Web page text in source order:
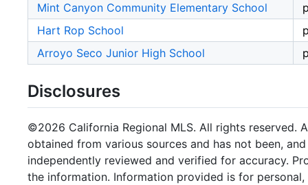
Mint Canyon Community Elementary School
Hart Rop School
Arroyo Seco Junior High School
Disclosures
©2026 California Regional MLS. All rights reserved.
obtained from various sources and has not been,
independently reviewed and verified for accuracy.
the information. Information provided is for